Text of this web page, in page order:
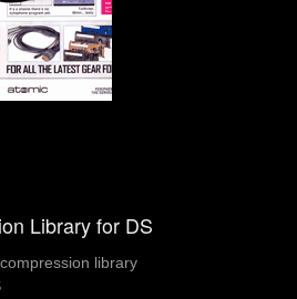
Library for DS
library